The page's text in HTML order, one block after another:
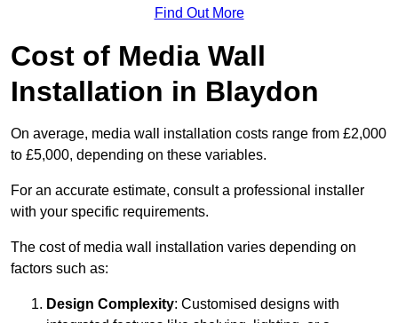
Find Out More
Cost of Media Wall
Installation in Blaydon
On average, media wall installation costs range from £2,000
to £5,000, depending on these variables.
For an accurate estimate, consult a professional installer
with your specific requirements.
The cost of media wall installation varies depending on
factors such as:
Design Complexity: Customised designs with